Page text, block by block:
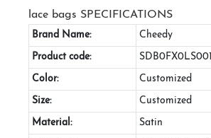
lace bags SPECIFICATIONS
Brand Name: Cheedy
Product code: SDB0FX0LS001
Color: Customized
Size: Customized
Material: Satin